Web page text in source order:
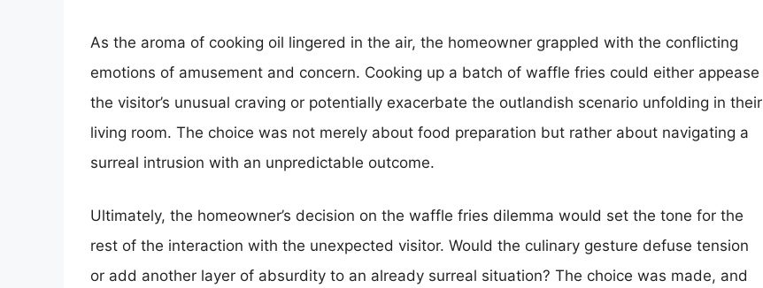
As the aroma of cooking oil lingered in the air, the homeowner grappled with the conflicting
emotions of amusement and concern. Cooking up a batch of waffle fries could either appease
the visitor’s unusual craving or potentially exacerbate the outlandish scenario unfolding in their
living room. The choice was not merely about food preparation but rather about navigating a
surreal intrusion with an unpredictable outcome.
Ultimately, the homeowner’s decision on the waffle fries dilemma would set the tone for the
rest of the interaction with the unexpected visitor. Would the culinary gesture defuse tension
or add another layer of absurdity to an already surreal situation? The choice was made, and